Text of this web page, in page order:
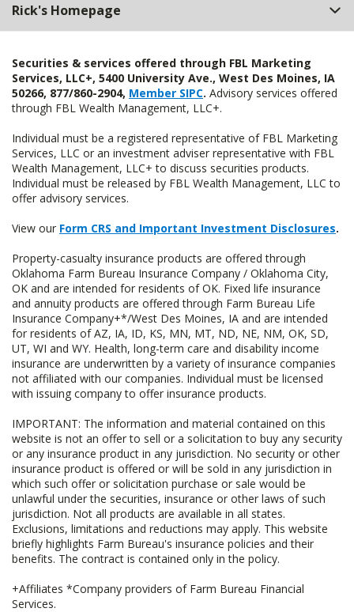
Rick's Homepage
Securities & services offered through FBL Marketing
Services, LLC+, 5400 University Ave., West Des Moines, IA
50266, 877/860-2904, Member SIPC. Advisory services offered
through FBL Wealth Management, LLC+.
Individual must be a registered representative of FBL Marketing
Services, LLC or an investment adviser representative with FBL
Wealth Management, LLC+ to discuss securities products.
Individual must be released by FBL Wealth Management, LLC to
offer advisory services.
View our Form CRS and Important Investment Disclosures.
Property-casualty insurance products are offered through
Oklahoma Farm Bureau Insurance Company / Oklahoma City,
OK and are intended for residents of OK. Fixed life insurance
and annuity products are offered through Farm Bureau Life
Insurance Company+*/West Des Moines, IA and are intended
for residents of AZ, IA, ID, KS, MN, MT, ND, NE, NM, OK, SD,
UT, WI and WY. Health, long-term care and disability income
insurance are underwritten by a variety of insurance companies
not affiliated with our companies. Individual must be licensed
with issuing company to offer insurance products.
IMPORTANT: The information and material contained on this
website is not an offer to sell or a solicitation to buy any security
or any insurance product in any jurisdiction. No security or other
insurance product is offered or will be sold in any jurisdiction in
which such offer or solicitation purchase or sale would be
unlawful under the securities, insurance or other laws of such
jurisdiction. Not all products are available in all states.
Exclusions, limitations and reductions may apply. This website
briefly highlights Farm Bureau's insurance policies and their
benefits. The contract is contained only in the policy.
+Affiliates *Company providers of Farm Bureau Financial
Services.